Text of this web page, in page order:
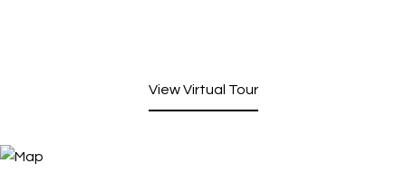
View Virtual Tour